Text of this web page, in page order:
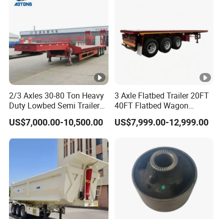
2/3 Axles 30-80 Ton Heavy
Duty Lowbed Semi Trailer
Lowboy Low Loader for
Excavator Construction
(LAT9405TDP)
US$7,000.00-10,500.00
3 Axle Flatbed Trailer 20FT
40FT Flatbed Wagon
Drawbar Platform High Bed
Container Cargo Transport
US$7,999.00-12,999.00